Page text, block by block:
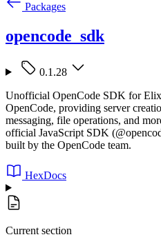
Packages
opencode_sdk
0.1.28
Unofficial OpenCode SDK for
OpenCode, providing server
messaging, file operations, and
official JavaScript SDK
built by the OpenCode team.
HexDocs
Current section